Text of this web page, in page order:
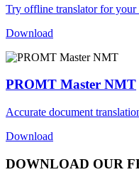
Try offline translator for your
Download
PROMT Master NMT
Accurate document
Download
DOWNLOAD OUR